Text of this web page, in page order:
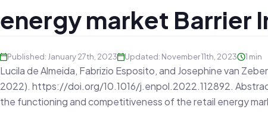
energy market Barrier
Published: January 27th, 2023 Updated: November 11th, 2023 1 min
Lucila de Almeida, Fabrizio Esposito, and Josephine van
2022). https://doi.org/10.1016/j.enpol.2022.112892.
the functioning and competitiveness of the retail energy